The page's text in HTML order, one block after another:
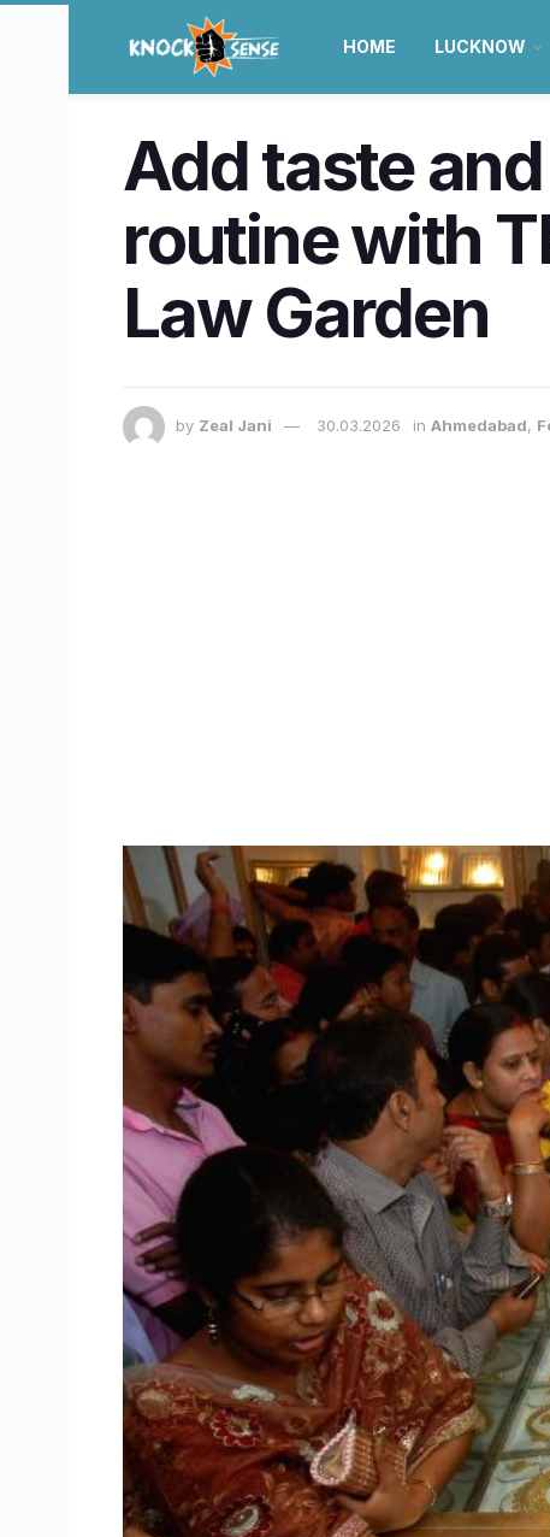
HOME LUCKNOW
Add taste
routine with
Law Garden
by Zeal Jani 30.03.2026 in Ahmedabad,